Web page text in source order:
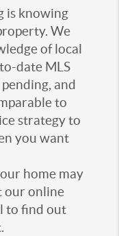
is knowing
We
of local
date MLS
and
to
strategy to
you want
home may
our online
to find out